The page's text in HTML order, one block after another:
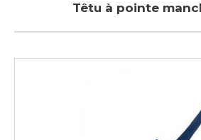
Têtu à pointe